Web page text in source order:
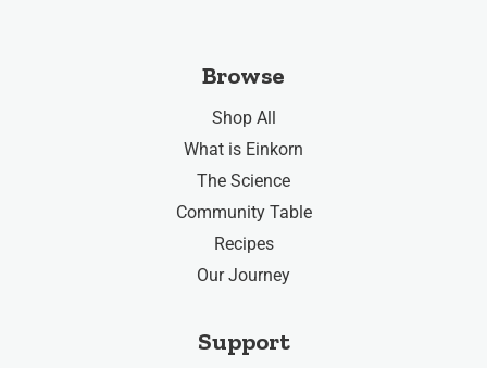
Browse
Shop All
What is Einkorn
The Science
Community Table
Recipes
Our Journey
Support